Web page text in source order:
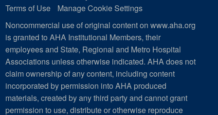
Terms of Use
Manage Cookie Settings
Noncommercial use of original content on www.aha.org
is granted to AHA Institutional Members, their
employees and State, Regional and Metro Hospital
Associations unless otherwise indicated. AHA does not
claim ownership of any content, including content
incorporated by permission into AHA produced
materials, created by any third party and cannot grant
permission to use, distribute or otherwise reproduce